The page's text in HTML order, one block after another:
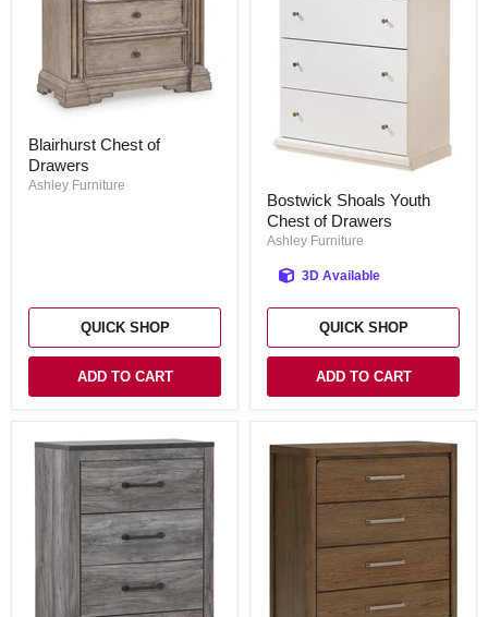
Chest
of
Drawers
Blairhurst Chest of
Drawers
Ashley Furniture
QUICK SHOP
ADD TO CART
Shoals
Youth
Chest
Drawers
Bostwick Shoals Youth
Chest of Drawers
Ashley Furniture
3D Available
QUICK SHOP
ADD TO CART